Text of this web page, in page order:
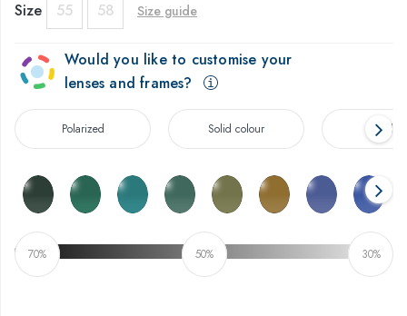
Size 55 58 Size guide
Would you like to customise your
lenses and frames?
Polarized Solid colour
70% 50% 30%